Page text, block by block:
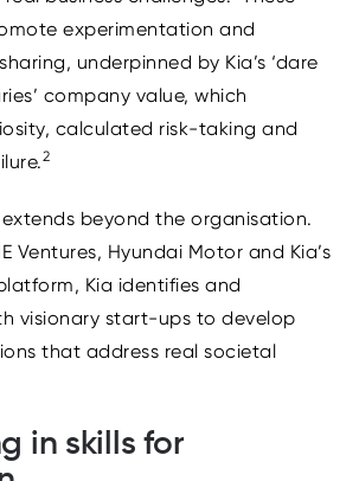
experimentation and
underpinned by Kia’s ‘dare
company value, which
calculated risk‑taking and
2
beyond the organisation.
Ventures, Hyundai Motor and Kia’s
Kia identifies and
visionary start-ups to develop
that address real societal
in skills for